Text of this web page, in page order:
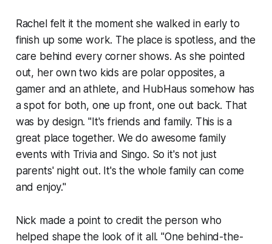
Rachel felt it the moment she walked in early to
finish up some work. The place is spotless, and the
care behind every corner shows. As she pointed
out, her own two kids are polar opposites, a
gamer and an athlete, and HubHaus somehow has
a spot for both, one up front, one out back. That
was by design. "It's friends and family. This is a
great place together. We do awesome family
events with Trivia and Singo. So it's not just
parents' night out. It's the whole family can come
and enjoy."
Nick made a point to credit the person who
helped shape the look of it all. "One behind-the-